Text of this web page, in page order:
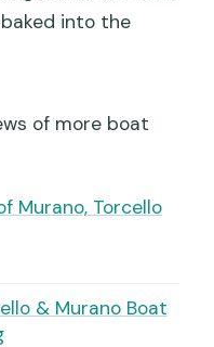
into the
of more boat
Murano, Torcello
& Murano Boat